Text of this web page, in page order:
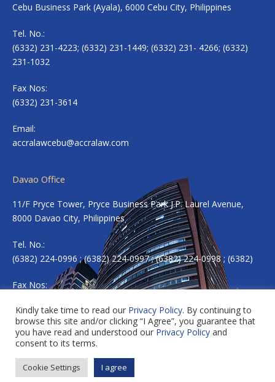
Cebu Business Park (Ayala), 6000 Cebu City, Philippines
Tel. No.:
(6332) 231-4223; (6332) 231-1449; (6332) 231- 4266; (6332)
231-1032
Fax Nos:
(6332) 231-3614
Email:
accralawcebu@accralaw.com
Davao Office
11/F Pryce Tower, Pryce Business Park J.P. Laurel Avenue,
8000 Davao City, Philippines
Tel. No.:
(6382) 224-0996 ; (6382) 224-0997 ; (6382) 224-0998 ; (6382)
Fax Nos:
Email:accradavao@accralaw.com
Copyright © 2026 ACCRALAW. All rights reserved.
Kindly take time to read our Privacy Policy. By continuing to
browse this site and/or clicking “I Agree”, you guarantee that
you have read and understood our Privacy Policy and
consent to its terms.
Cookie Settings I agree